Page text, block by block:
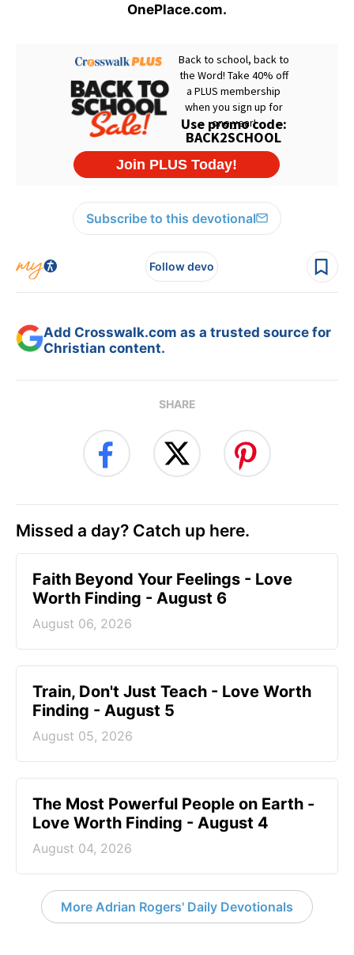
OnePlace.com.
Subscribe to this devotional
Follow devo
Add Crosswalk.com as a trusted source for
Christian content.
SHARE
Missed a day? Catch up here.
Faith Beyond Your Feelings - Love
Worth Finding - August 6
August 06, 2026
Train, Don't Just Teach - Love Worth
Finding - August 5
August 05, 2026
The Most Powerful People on Earth -
Love Worth Finding - August 4
August 04, 2026
More Adrian Rogers' Daily Devotionals